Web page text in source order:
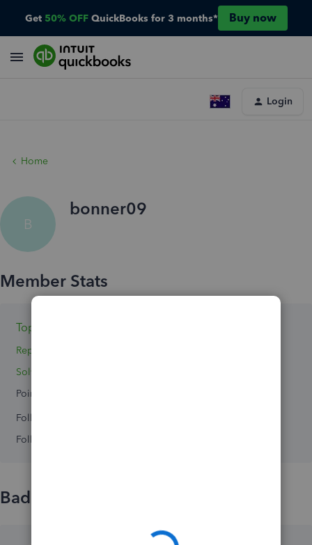
Get 50% OFF QuickBooks for 3 months* Buy now
Login
Home
B
bonner09
Topics 0
Reply 1
Solved 0
Points 0
Followers
Following
Badges